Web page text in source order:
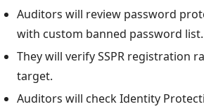
Auditors will review password
with custom banned password list.
They will verify SSPR registration
target.
Auditors will check Identity